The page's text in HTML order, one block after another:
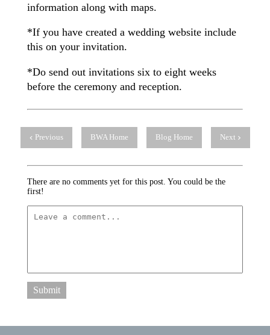
information along with maps.
*If you have created a wedding website include
this on your invitation.
*Do send out invitations six to eight weeks
before the ceremony and reception.
Previous BWA Home Blog Home Next
There are no comments yet for this post. You could be the
first!
Submit